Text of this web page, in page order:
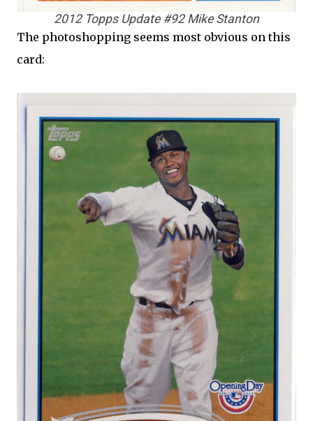
2012 Topps Update #92 Mike Stanton
The photoshopping seems most obvious on this
card: